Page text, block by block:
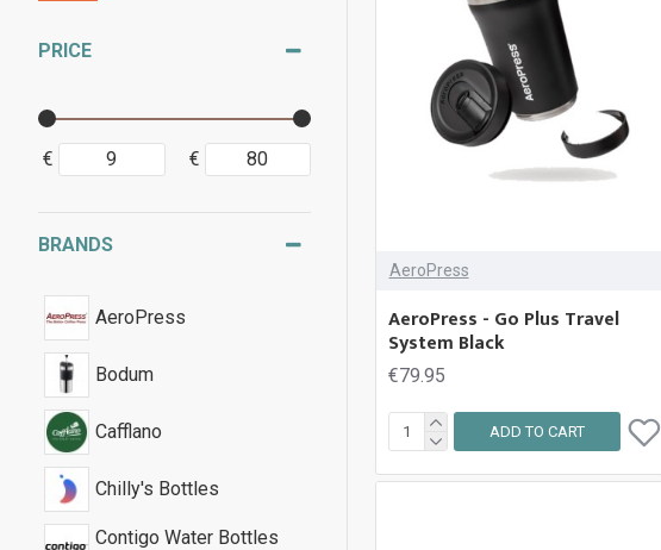
PRICE
€ €
BRANDS
AeroPress
Bodum
Cafflano
Chilly's Bottles
Contigo Water Bottles
AeroPress
AeroPress - Go Plus Travel
System Black
€79.95
ADD TO CART